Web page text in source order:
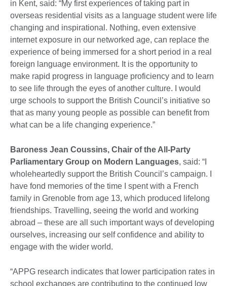
in Kent, said: “My first experiences of taking part in
overseas residential visits as a language student were life
changing and inspirational. Nothing, even extensive
internet exposure in our networked age, can replace the
experience of being immersed for a short period in a real
foreign language environment. It is the opportunity to
make rapid progress in language proficiency and to learn
to see life through the eyes of another culture. I would
urge schools to support the British Council’s initiative so
that as many young people as possible can benefit from
what can be a life changing experience.”
Baroness Jean Coussins, Chair of the All-Party
Parliamentary Group on Modern Languages, said: “I
wholeheartedly support the British Council’s campaign. I
have fond memories of the time I spent with a French
family in Grenoble from age 13, which produced lifelong
friendships. Travelling, seeing the world and working
abroad – these are all such important ways of developing
ourselves, increasing our self confidence and ability to
engage with the wider world.
“APPG research indicates that lower participation rates in
school exchanges are contributing to the continued low